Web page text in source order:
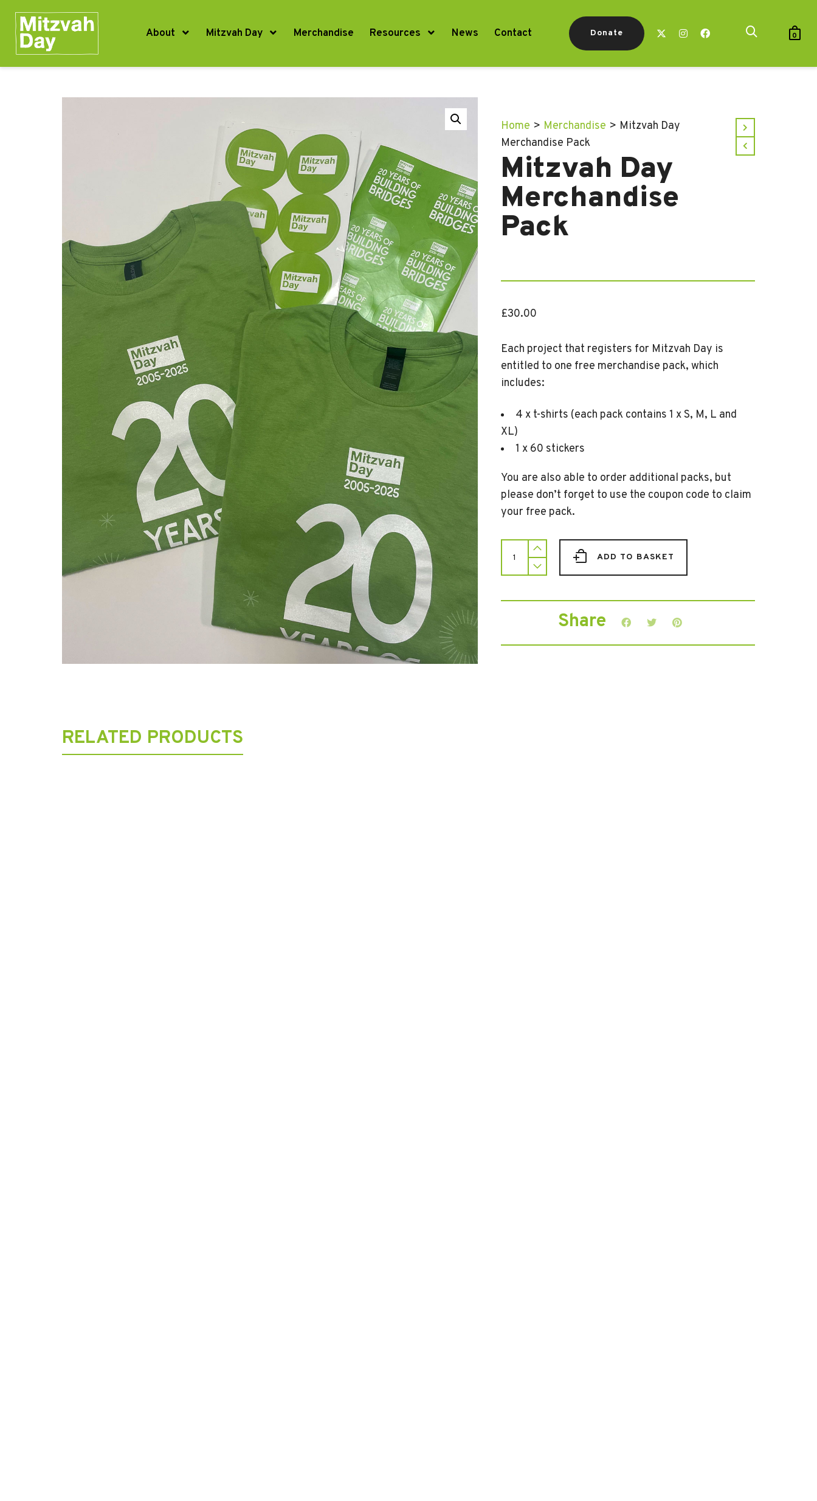
Donate 0
About Mitzvah Day Merchandise Resources News Contact
Home > Merchandise > Mitzvah Day
Merchandise Pack
Mitzvah Day
Merchandise
Pack
£30.00
Each project that registers for Mitzvah Day is
entitled to one free merchandise pack, which
includes:
4 x t-shirts (each pack contains 1 x S, M, L and
XL)
1 x 60 stickers
You are also able to order additional packs, but
please don’t forget to use the coupon code to claim
your free pack.
Mitzvah
Day
Pack
ADD TO BASKET
Share
RELATED PRODUCTS